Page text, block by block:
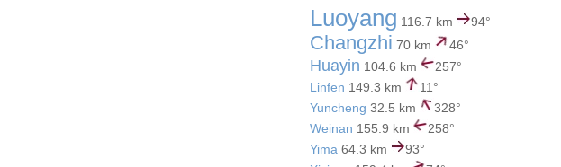
Luoyang 116.7 km 94°
Changzhi 70 km 46°
Huayin 104.6 km
257°
Linfen 149.3 km
11°
Yuncheng 32.5 km
328°
Weinan 155.9 km
258°
Yima 64.3 km
93°